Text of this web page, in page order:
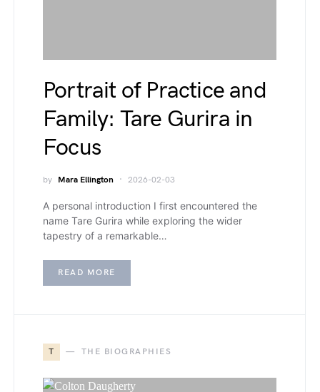
Portrait of Practice and
Family: Tare Gurira in
Focus
by Mara Ellington 2026-02-03
A personal introduction I first encountered the
name Tare Gurira while exploring the wider
tapestry of a remarkable…
READ MORE
T THE BIOGRAPHIES